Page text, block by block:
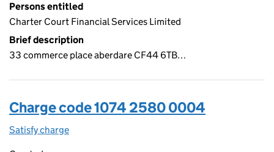
Persons entitled
Charter Court Financial Services Limited
Brief description
33 commerce place aberdare CF44 6TB…
Charge code 1074 2580 0004
Satisfy charge